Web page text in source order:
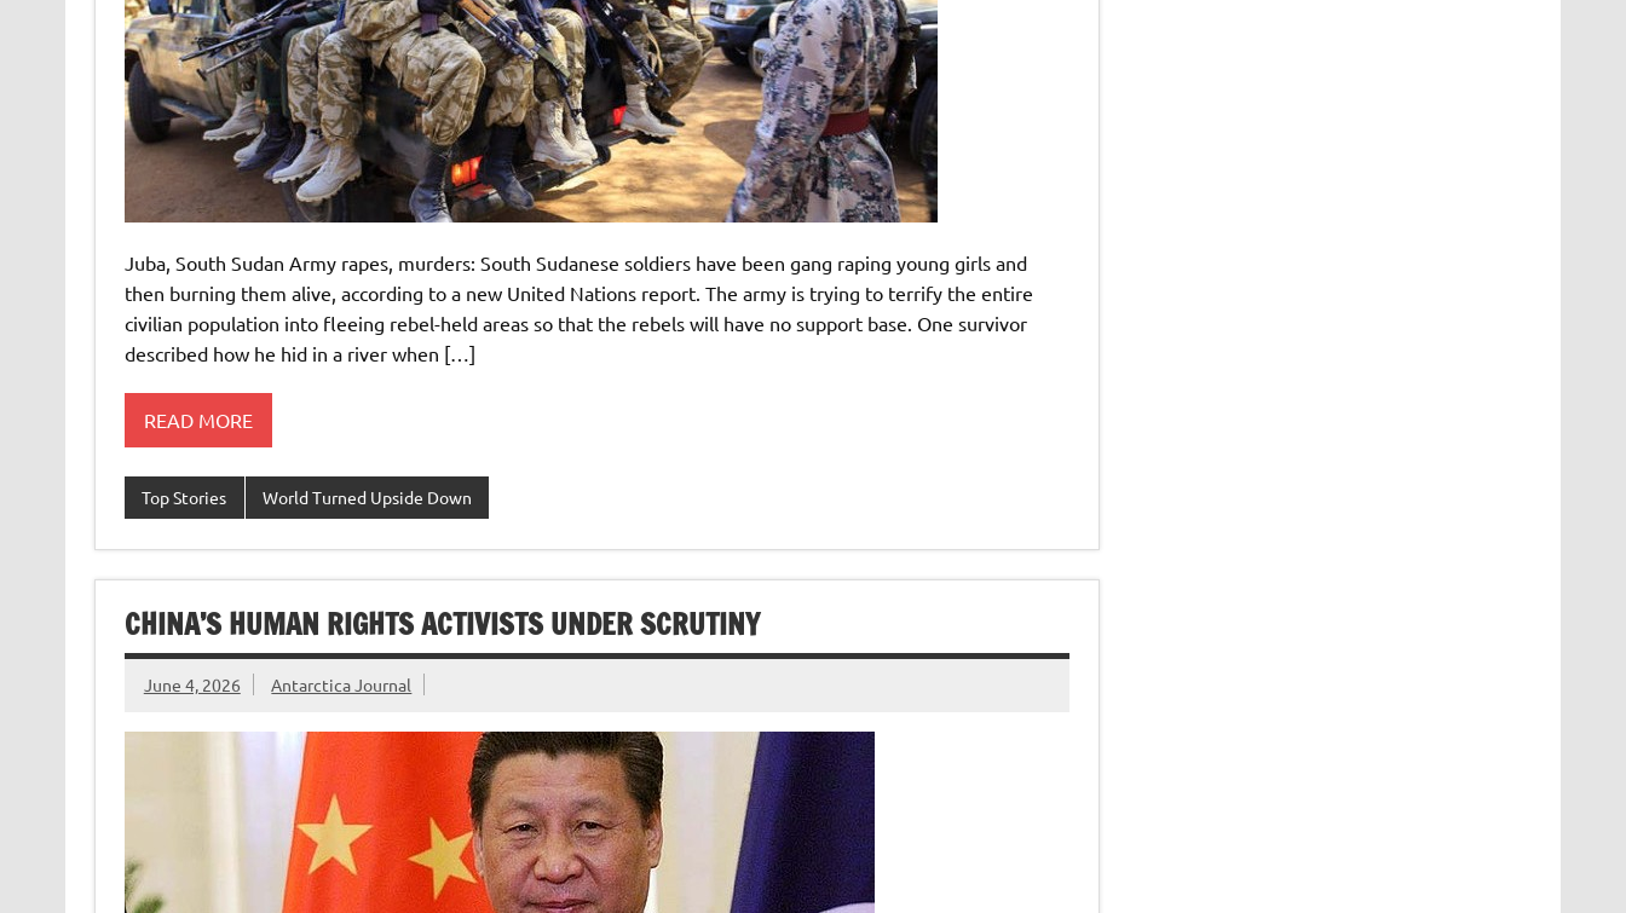
Juba, South Sudan Army rapes, murders: South Sudanese soldiers have been gang raping young girls and
then burning them alive, according to a new United Nations report. The army is trying to terrify the entire
civilian population into fleeing rebel-held areas so that the rebels will have no support base. One survivor
described how he hid in a river when […]
READ MORE
Top Stories World Turned Upside Down
CHINA’S HUMAN RIGHTS ACTIVISTS UNDER SCRUTINY
June 4, 2026 Antarctica Journal